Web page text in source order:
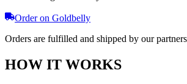
Order on Goldbelly
Orders are fulfilled and shipped by our
HOW IT WORKS